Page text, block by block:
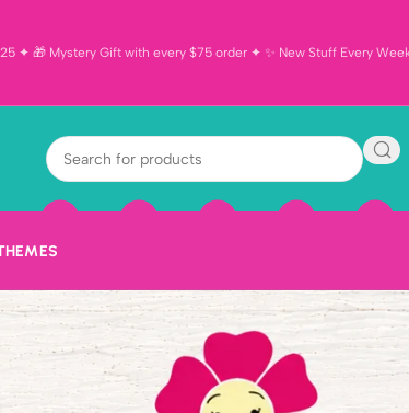
✦ 🎁 Mystery Gift with every $75 order ✦ ✨ New Stuff Every